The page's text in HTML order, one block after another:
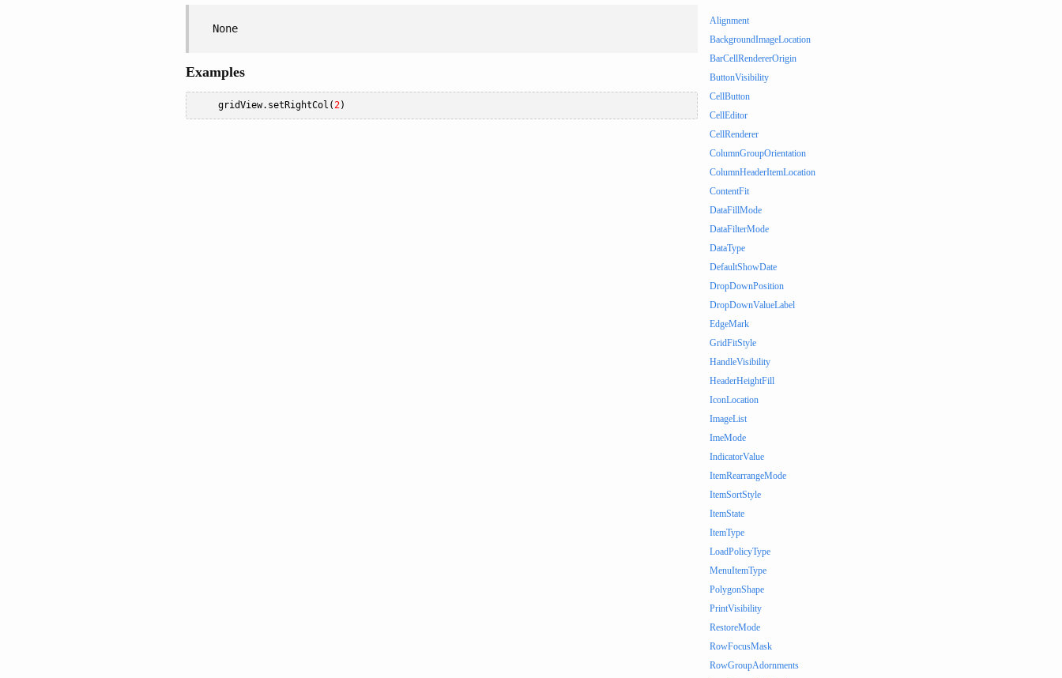
None
Examples
    gridView
. setRightCol (2)
Alignment
BackgroundImageLocation
BarCellRendererOrigin
ButtonVisibility
CellButton
CellEditor
CellRenderer
ColumnGroupOrientation
ColumnHeaderItemLocation
ContentFit
DataFillMode
DataFilterMode
DataType
DefaultShowDate
DropDownPosition
DropDownValueLabel
EdgeMark
GridFitStyle
HandleVisibility
HeaderHeightFill
IconLocation
ImageList
ImeMode
IndicatorValue
ItemRearrangeMode
ItemSortStyle
ItemState
ItemType
LoadPolicyType
MenuItemType
PolygonShape
PrintVisibility
RestoreMode
RowFocusMask
RowGroupAdornments